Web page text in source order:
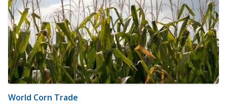
World Corn Trade